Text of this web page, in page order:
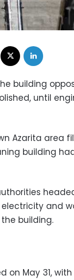
Facebook
building
until
Azarita area
building
and
building.
on May 31,